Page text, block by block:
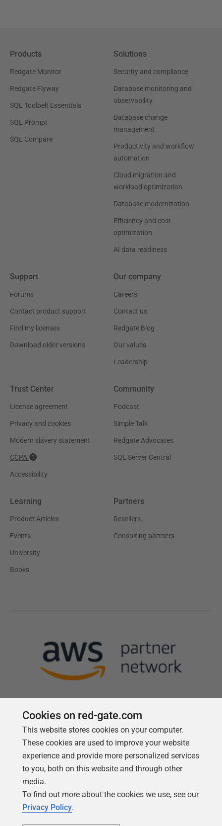
Products
Redgate Monitor
Redgate Flyway
SQL Toolbelt Essentials
SQL Prompt
SQL Compare
Solutions
Security and compliance
Database monitoring and
observability
Database change
management
Productivity and workflow
automation
Cloud migration and
workload optimization
Database modernization
Efficiency and cost
optimization
AI data readiness
Support
Forums
Contact product support
Find my licenses
Download older versions
Our company
Careers
Contact us
Redgate Blog
Our values
Leadership
Trust Center
License agreement
Privacy and cookies
Modern slavery statement
CCPA
Accessibility
Community
Podcast
Simple Talk
Redgate Advocates
SQL Server Central
Learning
Product Articles
Events
University
Books
Partners
Resellers
Consulting partners
Follow us
Cookies on red-gate.com
This website stores cookies on your computer.
These cookies are used to improve your website
experience and provide more personalized services
to you, both on this website and through other
media.
To find out more about the cookies we use, see our
Privacy Policy.